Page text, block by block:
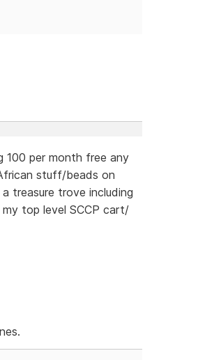
100 per month free any
stuff/beads on
treasure trove including
top level SCCP cart/